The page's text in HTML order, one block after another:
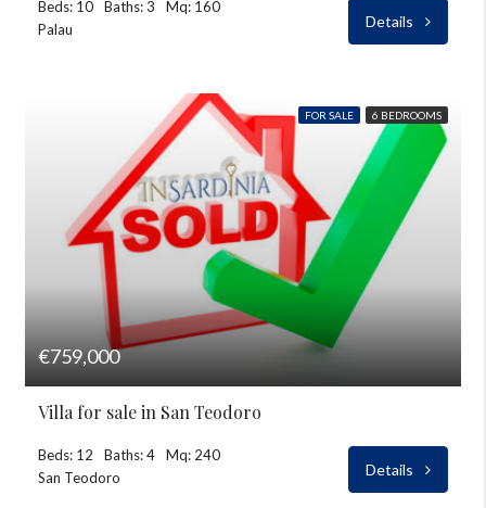
Beds: 10 Baths: 3
Mq: 160
Palau
Details
FOR SALE 6 BEDROOMS
€759,000
Villa for sale in San Teodoro
Beds: 12 Baths: 4
Mq: 240
San Teodoro
Details